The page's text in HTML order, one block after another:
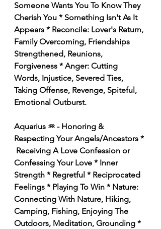
Someone Wants You To Know They
Cherish You * Something Isn't As It
Appears * Reconcile: Lover's Return,
Family Overcoming, Friendships
Strengthened, Reunions,
Forgiveness * Anger: Cutting
Words, Injustice, Severed Ties,
Taking Offense, Revenge, Spiteful,
Emotional Outburst.
Aquarius ♒️ - Honoring &
Respecting Your Angels/Ancestors *
Receiving A Love Confession or
Confessing Your Love * Inner
Strength * Regretful * Reciprocated
Feelings * Playing To Win * Nature:
Connecting With Nature, Hiking,
Camping, Fishing, Enjoying The
Outdoors, Meditation, Grounding *